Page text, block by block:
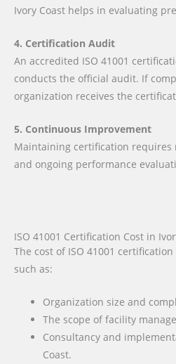
Ivory Coast helps in evaluating
4. Certification Audit
An accredited ISO 41001
conducts the official audit. If
organization receives the
5. Continuous Improvement
Maintaining certification requires
and ongoing performance
ISO 41001 Certification Cost in
The cost of ISO 41001
such as:
Organization size and
The scope of facility
Consultancy and
Coast.